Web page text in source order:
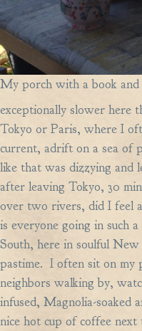
My porch with a book and
exceptionally slower here
Tokyo or Paris, where I
current, adrift on a sea of
like that was dizzying
after leaving Tokyo, 30
over two rivers, did I feel
is everyone going in such
South, here in soulful
pastime. I often sit on my
neighbors walking by,
infused, Magnolia-soaked
nice hot cup of coffee